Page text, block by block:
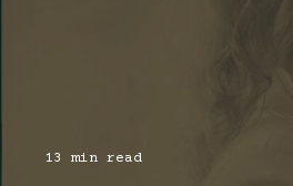
13 min read